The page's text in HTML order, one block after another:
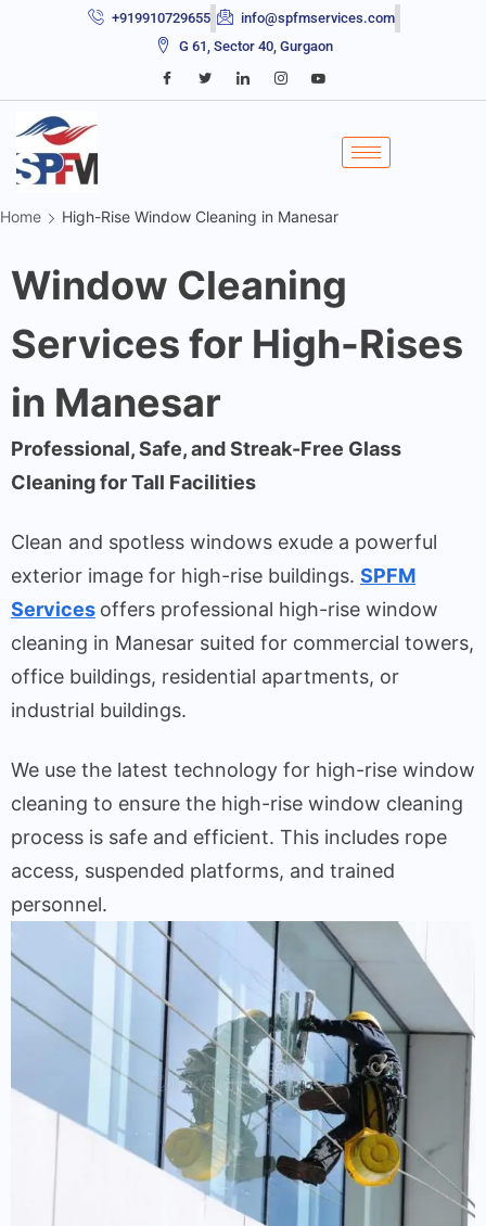
+919910729655
info@spfmservices.com
G 61, Sector 40, Gurgaon
Home High-Rise Window Cleaning in Manesar
Window Cleaning
Services for High-Rises
in Manesar
Professional, Safe, and Streak-Free Glass
Cleaning for Tall Facilities
Clean and spotless windows exude a powerful
exterior image for high-rise buildings. SPFM
Services offers professional high-rise window
cleaning in Manesar suited for commercial towers,
office buildings, residential apartments, or
industrial buildings.
We use the latest technology for high-rise window
cleaning to ensure the high-rise window cleaning
process is safe and efficient. This includes rope
access, suspended platforms, and trained
personnel.